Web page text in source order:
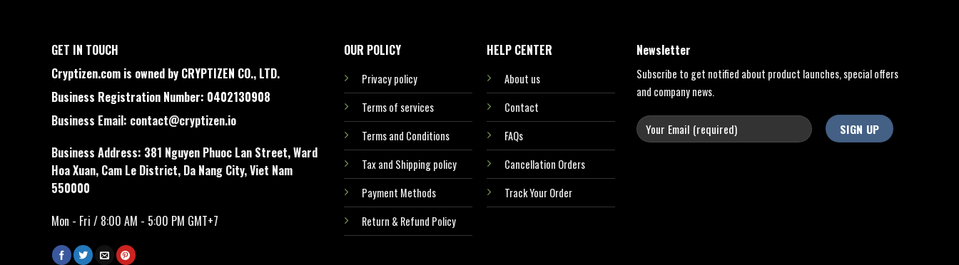
GET IN TOUCH
Cryptizen.com is owned by CRYPTIZEN CO., LTD.
Business Registration Number: 0402130908
Business Email: contact@cryptizen.io
Business Address: 381 Nguyen Phuoc Lan Street, Ward
Hoa Xuan, Cam Le District, Da Nang City, Viet Nam
550000
Mon - Fri / 8:00 AM - 5:00 PM GMT+7
OUR POLICY
Privacy policy
Terms of services
Terms and Conditions
Tax and Shipping policy
Payment Methods
Return & Refund Policy
HELP CENTER
About us
Contact
FAQs
Cancellation Orders
Track Your Order
Newsletter
Subscribe to get notified about product launches, special offers
and company news.